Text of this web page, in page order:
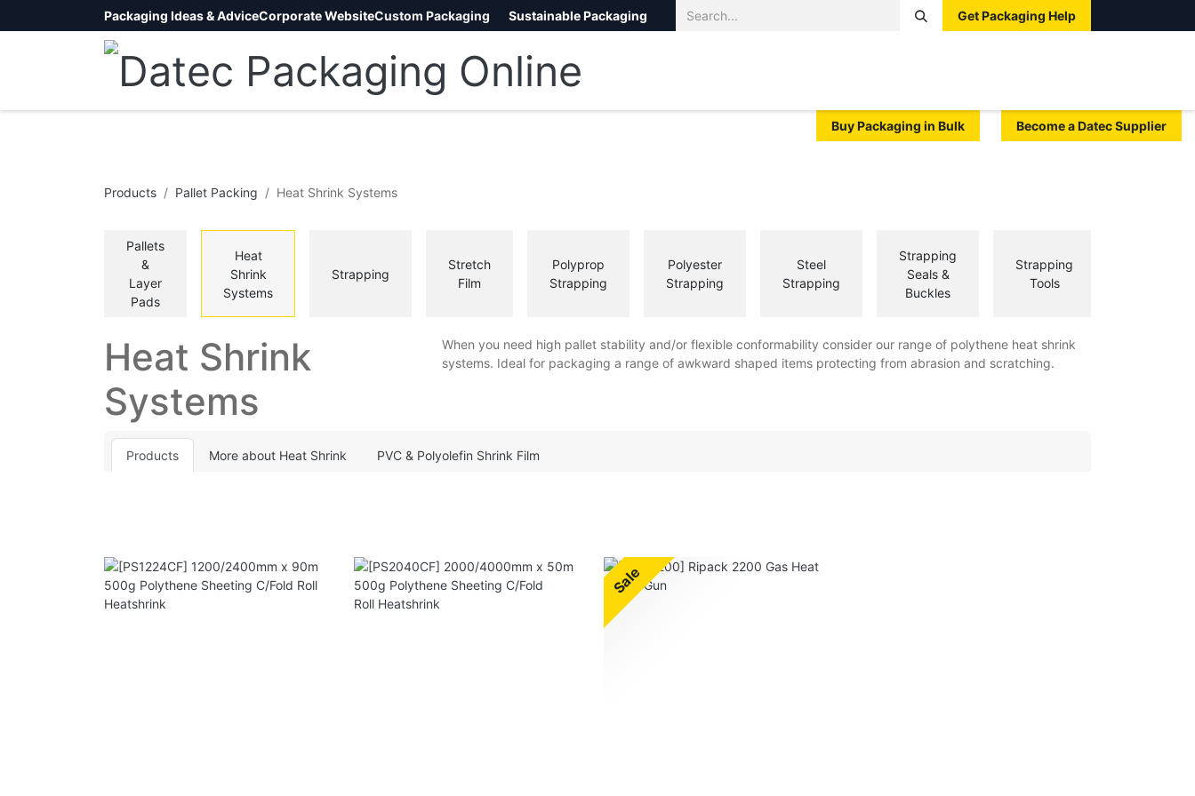
Packaging Ideas & AdviceCorporate WebsiteCustom Packaging Sustainable Packaging Get Packaging Help
Buy Packaging in Bulk Become a Datec Supplier
Products Pallet Packing Heat Shrink Systems
Pallets
&
Layer
Pads
Heat
Shrink
Systems
Strapping
Stretch
Film
Polyprop
Strapping
Polyester
Strapping
Steel
Strapping
Strapping
Seals &
Buckles
Strapping
Tools
Heat Shrink
Systems
When you need high pallet stability and/or flexible conformability consider our range of polythene heat shrink
systems. Ideal for packaging a range of awkward shaped items protecting from abrasion and scratching.
Products More about Heat Shrink PVC & Polyolefin Shrink Film
Sale